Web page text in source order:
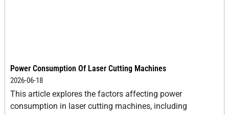
Power Consumption Of Laser Cutting Machines
2026-06-18
This article explores the factors affecting power
consumption in laser cutting machines, including